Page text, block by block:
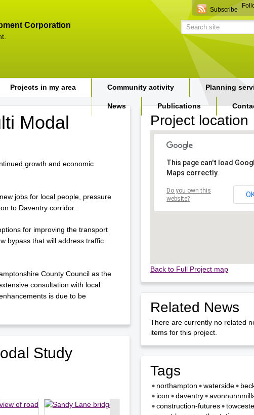
Subscribe
Corporation
Study
Project location
This page can't load
Maps correctly.
Do you own this
website?
Back to Full Project map
Related News
There are currently no related
items for this project.
Tags
northampton waterside
icon
daventry
construction-futures
Modal
growth and economic
jobs for local people, pressure
to Daventry corridor.
for improving the transport
bypass that will address traffic
County Council as the
consultation with local
is due to be
Study
Projects in my area Community activity Planning
News Publications